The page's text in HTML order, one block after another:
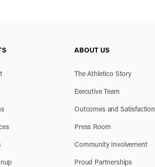
ABOUT US
The Athletico Story
Executive Team
Outcomes and Satisfaction
Press Room
Community Involvement
Proud Partnerships